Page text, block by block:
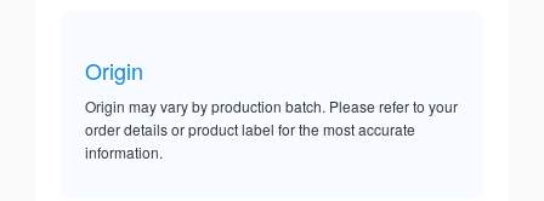
Origin
Origin may vary by production batch. Please refer to your
order details or product label for the most accurate
information.